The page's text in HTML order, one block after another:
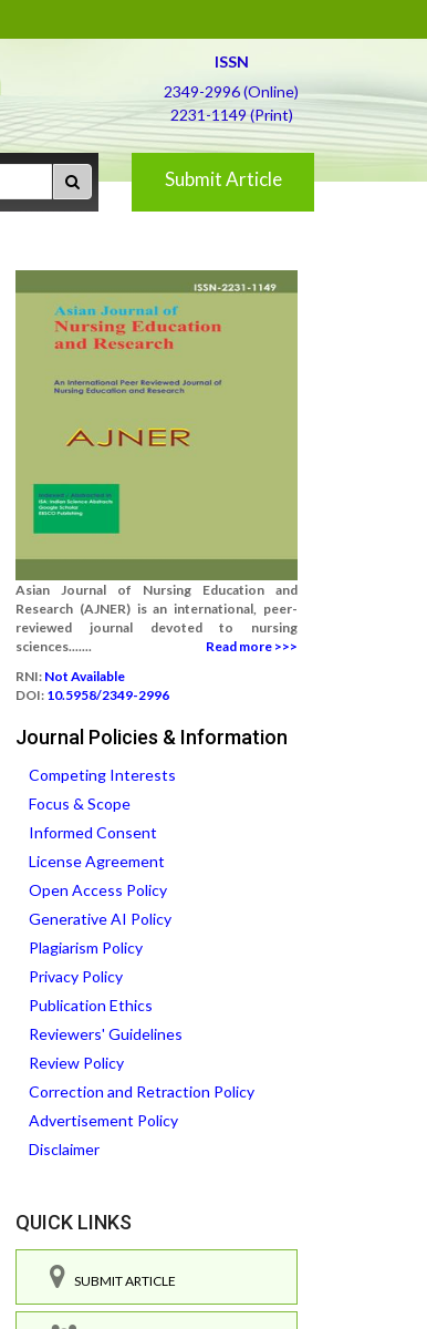
ISSN
2349-2996 (Online)
2231-1149 (Print)
Submit Article
Asian Journal of Nursing Education and
Research (AJNER) is an international, peer-
reviewed journal devoted to nursing
sciences.......
Read more >>>
RNI: Not Available
DOI: 10.5958/2349-2996
Journal Policies & Information
Competing Interests
Focus & Scope
Informed Consent
License Agreement
Open Access Policy
Generative AI Policy
Plagiarism Policy
Privacy Policy
Publication Ethics
Reviewers' Guidelines
Review Policy
Correction and Retraction Policy
Advertisement Policy
Disclaimer
QUICK LINKS
SUBMIT ARTICLE